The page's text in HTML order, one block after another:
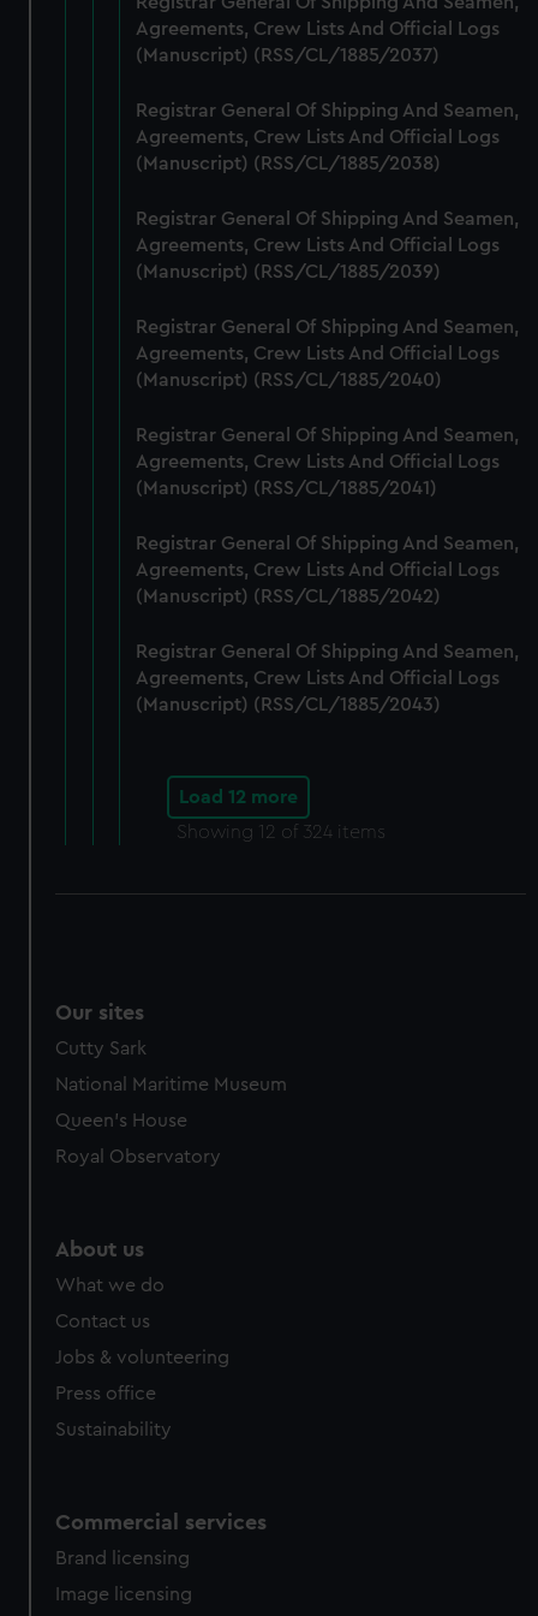
preferences, understand how our website is used, and to
help us improve it. We may also use cookies to tailor our
from third-party sources. You can choose to allow all
cookies, change your preferences or opt-out at any time.
Agreements, Crew Lists And Official Logs
(Manuscript) (RSS/CL/1885/2037)
Registrar General Of Shipping And Seamen,
Agreements, Crew Lists And Official Logs
(Manuscript) (RSS/CL/1885/2038)
Registrar General Of Shipping And Seamen,
Agreements, Crew Lists And Official Logs
(Manuscript) (RSS/CL/1885/2039)
Registrar General Of Shipping And Seamen,
Agreements, Crew Lists And Official Logs
(Manuscript) (RSS/CL/1885/2040)
Registrar General Of Shipping And Seamen,
Agreements, Crew Lists And Official Logs
(Manuscript) (RSS/CL/1885/2041)
Registrar General Of Shipping And Seamen,
Agreements, Crew Lists And Official Logs
(Manuscript) (RSS/CL/1885/2042)
Registrar General Of Shipping And Seamen,
Agreements, Crew Lists And Official Logs
(Manuscript) (RSS/CL/1885/2043)
Load 12 more
Showing 12 of 324 items
Our sites
Cutty Sark
National Maritime Museum
Queen's House
Royal Observatory
About us
What we do
Contact us
Jobs & volunteering
Press office
Sustainability
Commercial services
Brand licensing
Image licensing